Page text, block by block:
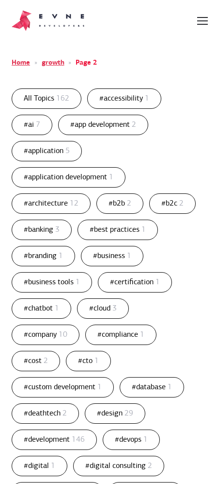
Home » growth » Page 2
All Topics 162 #accessibility 1
#ai 7 #app development 2
#application 5
#application development 1
#architecture 12 #b2b 2 #b2c 2
#banking 3 #best practices 1
#branding 1 #business 1
#business tools 1 #certification 1
#chatbot 1 #cloud 3
#company 10 #compliance 1
#cost 2 #cto 1
#custom development 1 #database 1
#deathtech 2 #design 29
#development 146 #devops 1
#digital 1 #digital consulting 2